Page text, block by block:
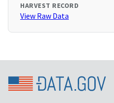
HARVEST RECORD
View Raw Data